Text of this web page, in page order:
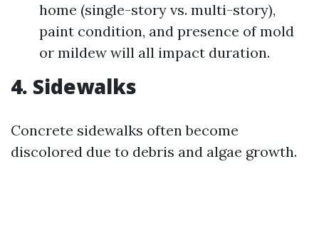
home (single-story vs. multi-story),
paint condition, and presence of mold
or mildew will all impact duration.
4. Sidewalks
Concrete sidewalks often become
discolored due to debris and algae growth.